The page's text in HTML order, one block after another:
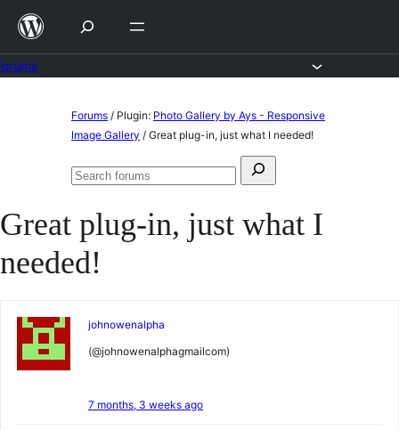
Skip
content
Forums / Plugin: Photo Gallery by Ays - Responsive
Image Gallery / Great plug-in, just what I needed!
Search
Search
Great plug-in, just what I
needed!
johnowenalpha
(@johnowenalphagmailcom)
7 months, 3 weeks ago